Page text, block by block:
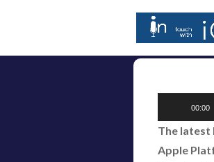
Player
00:00
The latest
Apple